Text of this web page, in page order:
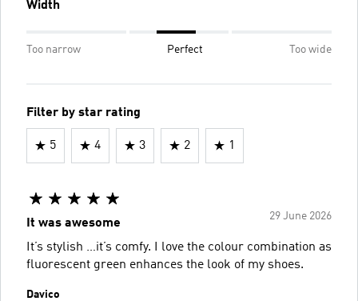
Width
Too narrow Perfect Too wide
Filter by star rating
5 4 3 2 1
29 June 2026
It was awesome
It’s stylish …it’s comfy. I love the colour combination as
fluorescent green enhances the look of my shoes.
Davico